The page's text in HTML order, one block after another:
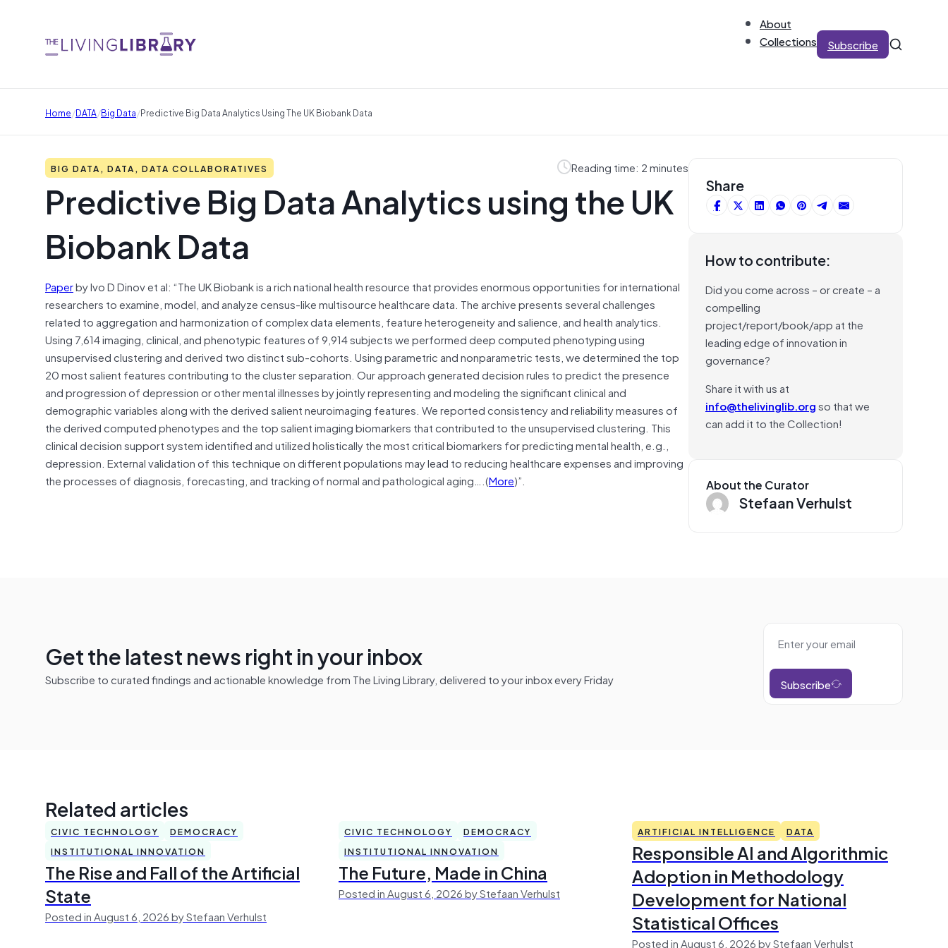
About
Collections
Subscribe
Home/DATA/Big Data/Predictive Big Data Analytics Using The UK Biobank Data
BIG DATA, DATA, DATA COLLABORATIVES Reading time: 2 minutes
Predictive Big Data Analytics using the UK
Biobank Data
Paperby Ivo D Dinov et al: “The UK Biobank is a rich national health resource that provides enormous opportunities for international
researchers to examine, model, and analyze census-like multisource healthcare data. The archive presents several challenges
related to aggregation and harmonization of complex data elements, feature heterogeneity and salience, and health analytics.
Using 7,614 imaging, clinical, and phenotypic features of 9,914 subjects we performed deep computed phenotyping using
unsupervised clustering and derived two distinct sub-cohorts. Using parametric and nonparametric tests, we determined the top
20 most salient features contributing to the cluster separation. Our approach generated decision rules to predict the presence
and progression of depression or other mental illnesses by jointly representing and modeling the significant clinical and
demographic variables along with the derived salient neuroimaging features. We reported consistency and reliability measures of
the derived computed phenotypes and the top salient imaging biomarkers that contributed to the unsupervised clustering. This
clinical decision support system identified and utilized holistically the most critical biomarkers for predicting mental health, e.g.,
depression. External validation of this technique on different populations may lead to reducing healthcare expenses and improving
the processes of diagnosis, forecasting, and tracking of normal and pathological aging….(More)”.
Share
How to contribute:
Did you come across – or create – a
compelling
project/report/book/app at the
leading edge of innovation in
governance?
Share it with us at
info@thelivinglib.orgso that we
can add it to the Collection!
About the Curator
Stefaan Verhulst
Get the latest news right in your inbox
Subscribe to curated findings and actionable knowledge from The Living Library, delivered to your inbox every Friday Subscribe
Related articles
CIVIC TECHNOLOGY
DEMOCRACY
INSTITUTIONAL INNOVATION
The Rise and Fall of the Artificial
State
Posted in August 6, 2026 by Stefaan Verhulst
CIVIC TECHNOLOGY
DEMOCRACY
INSTITUTIONAL INNOVATION
The Future, Made in China
Posted in August 6, 2026 by Stefaan Verhulst
ARTIFICIAL INTELLIGENCE DATA
Responsible AI and Algorithmic
Adoption in Methodology
Development for National
Statistical Offices
Posted in August 6, 2026 by Stefaan Verhulst